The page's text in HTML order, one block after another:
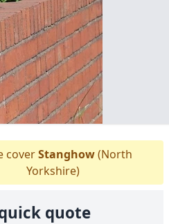
coverStanghow(North
Yorkshire)
quote